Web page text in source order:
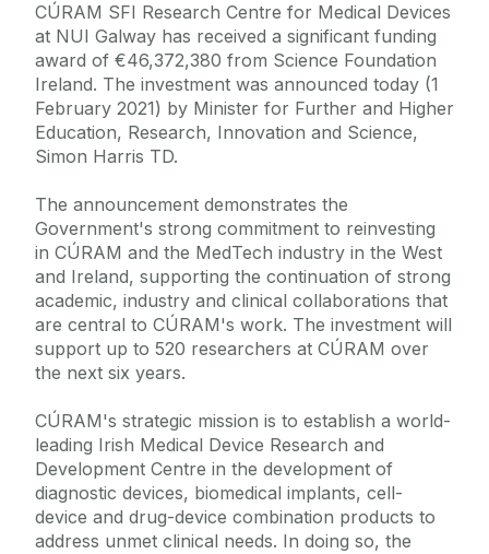
CÚRAM SFI Research Centre for Medical Devices
at NUI Galway has received a significant funding
award of €46,372,380 from Science Foundation
Ireland. The investment was announced today (1
February 2021) by Minister for Further and Higher
Education, Research, Innovation and Science,
Simon Harris TD.
The announcement demonstrates the
Government's strong commitment to reinvesting
in CÚRAM and the MedTech industry in the West
and Ireland, supporting the continuation of strong
academic, industry and clinical collaborations that
are central to CÚRAM's work. The investment will
support up to 520 researchers at CÚRAM over
the next six years.
CÚRAM's strategic mission is to establish a world-
leading Irish Medical Device Research and
Development Centre in the development of
diagnostic devices, biomedical implants, cell-
device and drug-device combination products to
address unmet clinical needs. In doing so, the